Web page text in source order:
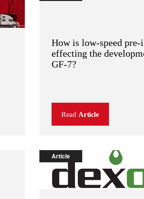
How is low-speed
effecting the
GF-7?
Read Article
Article